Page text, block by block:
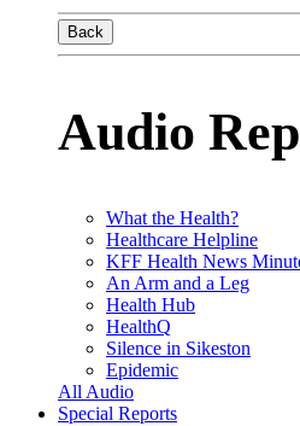
Back
Audio
What the Health?
Healthcare Helpline
KFF Health News
An Arm and a Leg
Health Hub
HealthQ
Silence in Sikeston
Epidemic
All Audio
Special Reports